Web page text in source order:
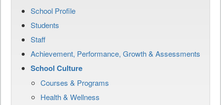
School Profile
Students
Staff
Achievement, Performance, Growth & Assessments
School Culture
Courses & Programs
Health & Wellness